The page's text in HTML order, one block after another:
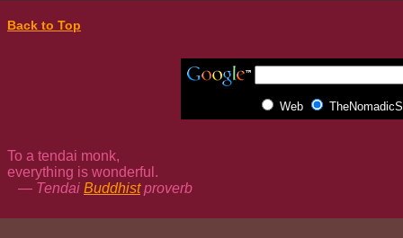
Back to Top
Web
To a tendai monk,
everything is wonderful.
— Tendai Buddhistproverb